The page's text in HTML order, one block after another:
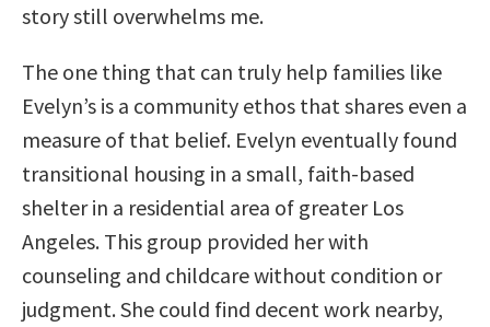
story still overwhelms me.
The one thing that can truly help families like
Evelyn’s is a community ethos that shares even a
measure of that belief. Evelyn eventually found
transitional housing in a small, faith-based
shelter in a residential area of greater Los
Angeles. This group provided her with
counseling and childcare without condition or
judgment. She could find decent work nearby,